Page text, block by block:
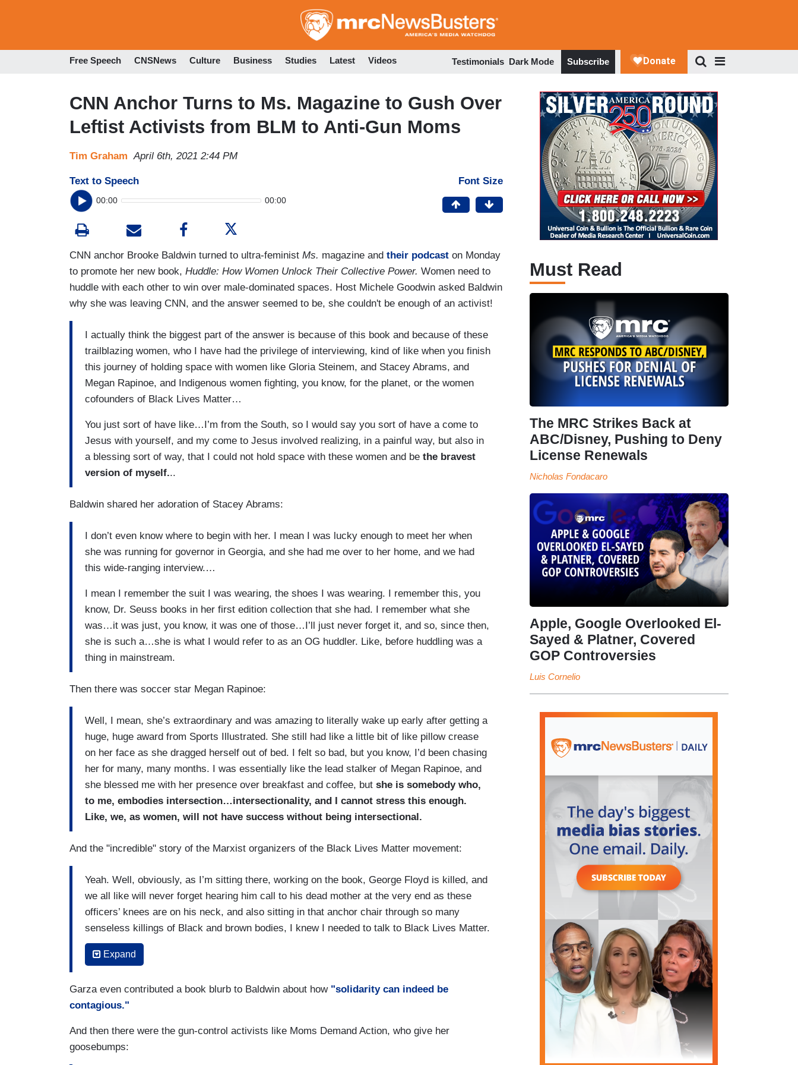
to
Free Speech CNSNews Culture Business Studies Latest Videos Testimonials Dark Mode Subscribe
CNN Anchor Turns to Ms. Magazine to Gush Over
Leftist Activists from BLM to Anti-Gun Moms
Tim Graham April 6th, 2021 2:44 PM
Text to Speech
00:00 00:00
Font Size
CNN anchor Brooke Baldwin turned to ultra-feminist Ms. magazine and their podcast on Monday
to promote her new book, Huddle: How Women Unlock Their Collective Power. Women need to
huddle with each other to win over male-dominated spaces. Host Michele Goodwin asked Baldwin
why she was leaving CNN, and the answer seemed to be, she couldn't be enough of an activist!
I actually think the biggest part of the answer is because of this book and because of these
trailblazing women, who I have had the privilege of interviewing, kind of like when you finish
this journey of holding space with women like Gloria Steinem, and Stacey Abrams, and
Megan Rapinoe, and Indigenous women fighting, you know, for the planet, or the women
cofounders of Black Lives Matter…
You just sort of have like…I’m from the South, so I would say you sort of have a come to
Jesus with yourself, and my come to Jesus involved realizing, in a painful way, but also in
a blessing sort of way, that I could not hold space with these women and be the bravest
version of myself...
Baldwin shared her adoration of Stacey Abrams:
I don’t even know where to begin with her. I mean I was lucky enough to meet her when
she was running for governor in Georgia, and she had me over to her home, and we had
this wide-ranging interview.…
I mean I remember the suit I was wearing, the shoes I was wearing. I remember this, you
know, Dr. Seuss books in her first edition collection that she had. I remember what she
was…it was just, you know, it was one of those…I’ll just never forget it, and so, since then,
she is such a…she is what I would refer to as an OG huddler. Like, before huddling was a
thing in mainstream.
Then there was soccer star Megan Rapinoe:
Well, I mean, she’s extraordinary and was amazing to literally wake up early after getting a
huge, huge award from Sports Illustrated. She still had like a little bit of like pillow crease
on her face as she dragged herself out of bed. I felt so bad, but you know, I’d been chasing
her for many, many months. I was essentially like the lead stalker of Megan Rapinoe, and
she blessed me with her presence over breakfast and coffee, but she is somebody who,
to me, embodies intersection…intersectionality, and I cannot stress this enough.
Like, we, as women, will not have success without being intersectional.
And the "incredible" story of the Marxist organizers of the Black Lives Matter movement:
Yeah. Well, obviously, as I’m sitting there, working on the book, George Floyd is killed, and
we all like will never forget hearing him call to his dead mother at the very end as these
officers’ knees are on his neck, and also sitting in that anchor chair through so many
senseless killings of Black and brown bodies, I knew I needed to talk to Black Lives Matter.
In fact,Alicia Garza
hadn’t even known, which was when I sat there, I think it was 2014, and she came on TV
Brooke, wow, I was so…she said, Brooke, you were the first woman who put Black Lives
Matter on national television.
And as a result of that, you know, Sunny Hostin, at the time, was at HLN, and she was in
the hallway, and she ended up seeing our interview. Then, she put those women on HLN,
Expand
Garza even contributed a book blurb to Baldwin about how "solidarity can indeed be
contagious."
And then there were the gun-control activists like Moms Demand Action, who give her
goosebumps:
Must Read
The MRC Strikes Back at
ABC/Disney, Pushing to Deny
License Renewals
Nicholas Fondacaro
Apple, Google Overlooked El-
Sayed & Platner, Covered
GOP Controversies
Luis Cornelio